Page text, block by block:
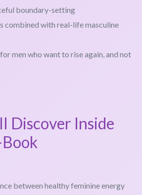
boundary-setting
combined with real-life masculine
men who want to rise again, and not
Discover Inside
between healthy feminine energy